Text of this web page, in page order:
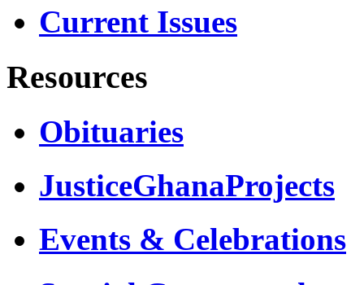
Current Issues
Resources
Obituaries
JusticeGhanaProjects
Events & Celebrations